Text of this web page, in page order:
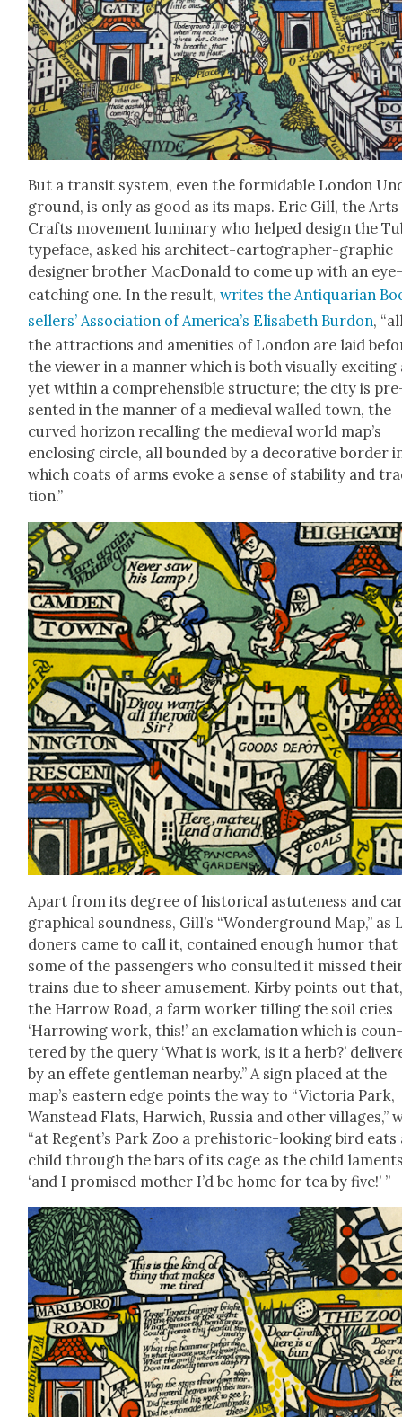
But a tran­sit sys­tem, even the for­mi­da­ble Lon­don
ground, is only as good as its maps. Eric Gill, the Arts
Crafts move­ment lumi­nary who helped design the
type­face, asked his archi­tect-car­tog­ra­ph­er-graph­ic
design­er broth­er Mac­Don­ald to come up with an
catch­ing one. In the result,writes the Anti­quar­i­an
sellers’ Asso­ci­a­tion of Amer­i­ca’s Elis­a­beth Bur­don,
the attrac­tions and ameni­ties of Lon­don are laid
the view­er in a man­ner which is both visu­al­ly excit­ing
yet with­in a com­pre­hen­si­ble struc­ture; the city is
sent­ed in the man­ner of a medieval walled town, the
curved hori­zon recall­ing the medieval world map’s
enclos­ing cir­cle, all bound­ed by a dec­o­ra­tive bor­der
which coats of arms evoke a sense of sta­bil­i­ty and
tion.”
Apart from its degree of his­tor­i­cal astute­ness and
graph­i­cal sound­ness, Gill’s “Won­der­ground Map,”
don­ers came to call it, con­tained enough humor that
some of the pas­sen­gers who con­sult­ed it missed
trains due to sheer amuse­ment. Kir­by points out
the Har­row Road, a farm work­er till­ing the soil cries
‘Har­row­ing work, this!’ an excla­ma­tion which is
tered by the query ‘What is work, is it a herb?’
by an effete gen­tle­man near­by.” A sign placed at the
map’s east­ern edge points the way to “Vic­to­ria Park,
Wanstead Flats, Har­wich, Rus­sia and oth­er vil­lages,”
“at Regen­t’s Park Zoo a pre­his­toric-look­ing bird eats
child through the bars of its cage as the child
‘and I promised moth­er I’d be home for tea by five!’ ”